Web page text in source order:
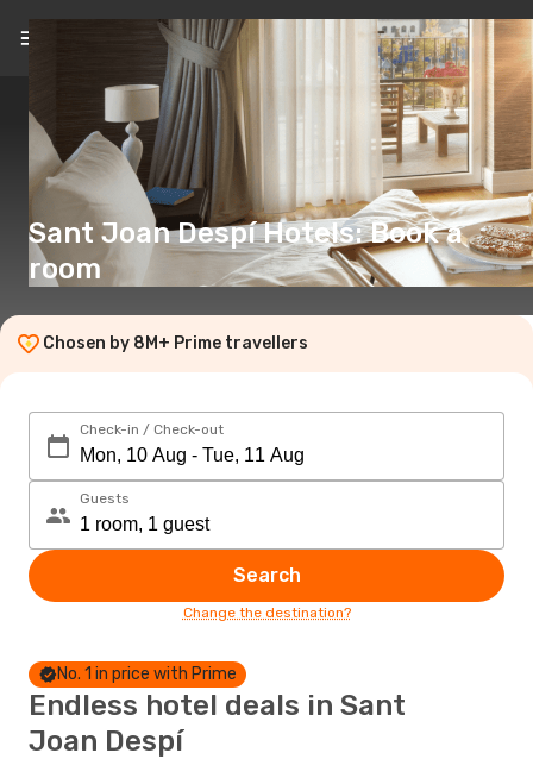
EN(€)
Sant Joan Despí Hotels: Book a
room
Chosen by 8M+ Prime travellers
Check-in / Check-out
Guests
Search
Change the destination?
No. 1 in price with Prime
Endless hotel deals in Sant
Joan Despí